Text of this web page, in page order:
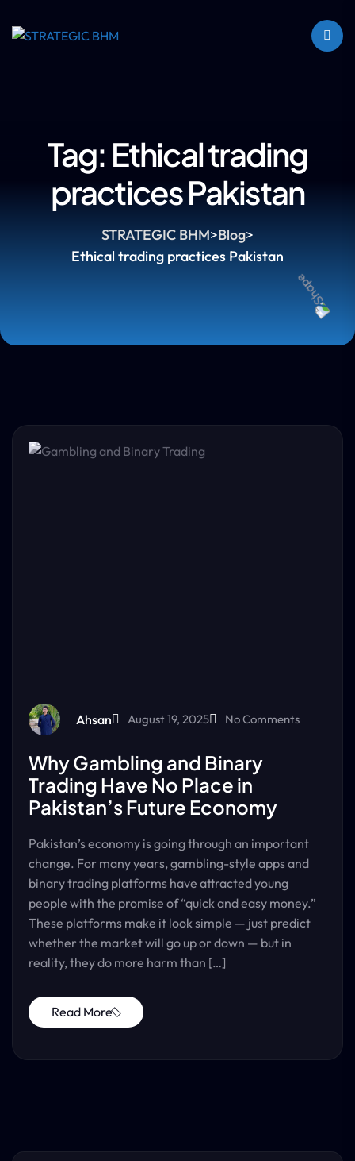
Tag: Ethical trading
practices Pakistan
STRATEGIC BHM>Blog>
Ethical trading practices Pakistan
Ahsan August 19, 2025 No Comments
Why Gambling and Binary
Trading Have No Place in
Pakistan’s Future Economy
Pakistan’s economy is going through an important
change. For many years, gambling-style apps and
binary trading platforms have attracted young
people with the promise of “quick and easy money.”
These platforms make it look simple — just predict
whether the market will go up or down — but in
reality, they do more harm than […]
Read More